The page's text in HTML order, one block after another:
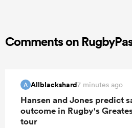
Comments on
A Allblackshard7 minutes ago
Hansen and Jones predict
outcome in Rugby's
tour